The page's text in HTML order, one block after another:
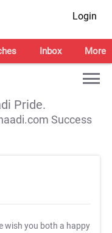
Login
Inbox More
Pride.
Success
wish you both a happy